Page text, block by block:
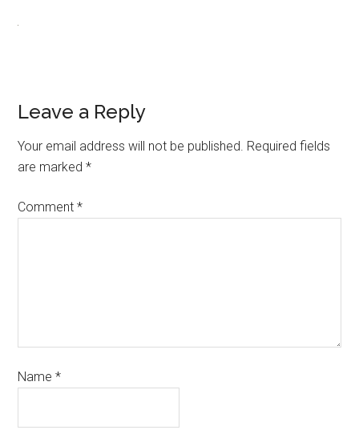
Leave a Reply
Your email address will not be published. Required fields
are marked*
Comment*
Name*